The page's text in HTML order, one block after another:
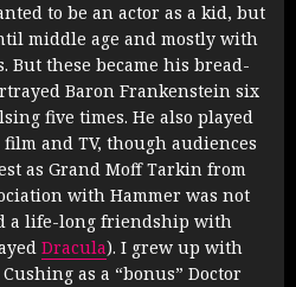
to be an actor as a kid, but
middle age and mostly with
But these became his bread-
Baron Frankenstein six
five times. He also played
and TV, though audiences
as Grand Moff Tarkin from
with Hammer was not
a life-long friendship with
Dracula). I grew up with
as a “bonus” Doctor